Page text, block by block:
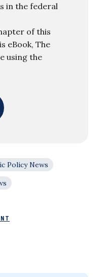
in the federal
of this
eBook, The
using the
Policy News